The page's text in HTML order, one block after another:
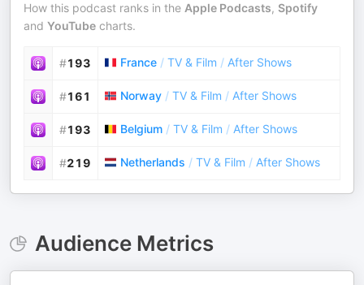
How this podcast ranks in the Apple Podcasts, Spotify
and YouTube charts.
#193 France / TV & Film / After Shows
#161 Norway / TV & Film / After Shows
#193 Belgium / TV & Film / After Shows
#219 Netherlands / TV & Film / After Shows
Audience Metrics